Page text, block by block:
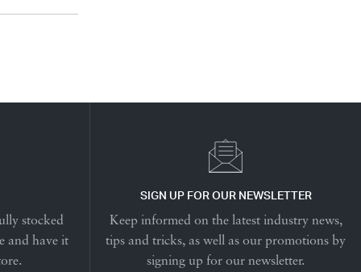
stocked
and have it
SIGN UP FOR OUR NEWSLETTER
Keep informed on the latest industry news,
tips and tricks, as well as our promotions by
signing up for our newsletter.